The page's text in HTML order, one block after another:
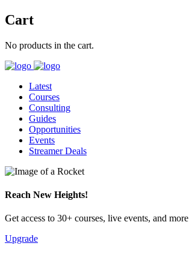
Cart
No products in the cart.
Latest
Courses
Consulting
Guides
Opportunities
Events
Streamer Deals
Reach New Heights!
Get access to 30+ courses, live events, and more
Upgrade